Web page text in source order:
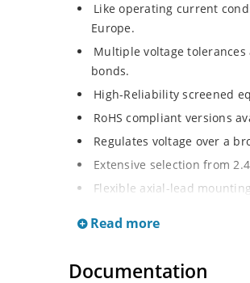
Like operating current
Europe.
Multiple voltage
bonds.
High-Reliability screened
RoHS compliant versions
Regulates voltage over a
Extensive selection from
Flexible axial-lead
Read more
Documentation